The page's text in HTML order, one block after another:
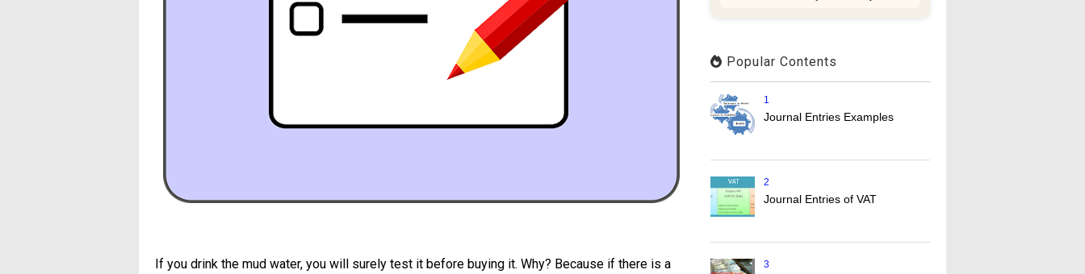
If you drink the mud water, you will surely test it before buying it. Why? Because if there is a
Popular Contents
1
Journal Entries Examples
2
Journal Entries of VAT
3